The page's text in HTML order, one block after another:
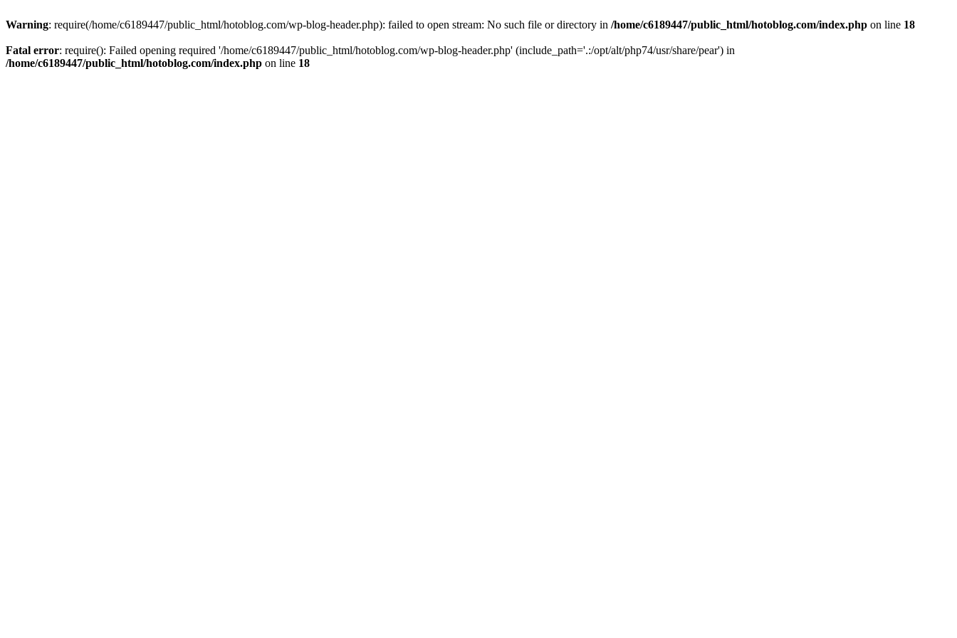
Warning: require(/home/c6189447/public_html/hotoblog.com/wp-blog-header.php): failed to open stream: No such file or directory in /home/c6189447/public_html/hotoblog.com/index.php on line 18
Fatal error: require(): Failed opening required '/home/c6189447/public_html/hotoblog.com/wp-blog-header.php' (include_path='.:/opt/alt/php74/usr/share/pear') in
/home/c6189447/public_html/hotoblog.com/index.php on line 18